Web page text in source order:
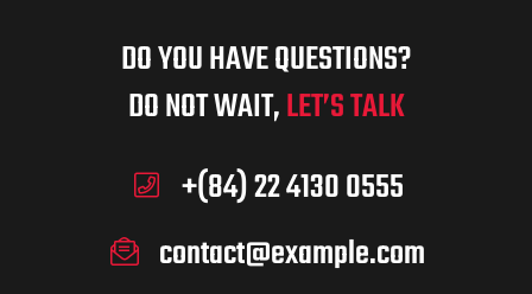
DO YOU HAVE QUESTIONS?
DO NOT WAIT,LET’S TALK
+(84) 22 4130 0555
contact@example.com